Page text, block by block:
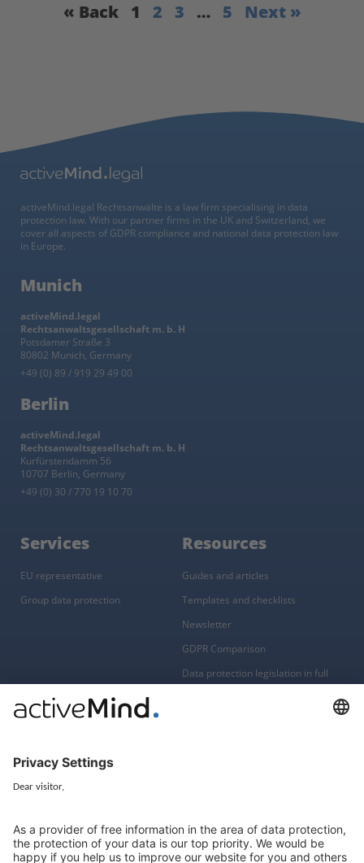
« Back 1 2 3 … 5 Next »
activeMind.legal Rechtsanwälte is a law firm specialising in data
protection law. With our partner firms in the UK and Switzerland, we
cover all aspects of GDPR compliance and national data protection law
in Europe.
Munich
activeMind.legal
Rechtsanwaltsgesellschaft m. b. H
Potsdamer Straße 3
80802 Munich, Germany
+49 (0) 89 / 919 29 49 00
Berlin
activeMind.legal
Rechtsanwaltsgesellschaft m. b. H
Kurfürstendamm 56
10707 Berlin, Germany
+49 (0) 30 / 770 19 10 70
Services
EU representative
Group data protection
Resources
Guides and articles
Templates and checklists
Newsletter
GDPR Comparison
Data protection legislation in full
About
Our experts
Contact
Legal notice
Online learning portal